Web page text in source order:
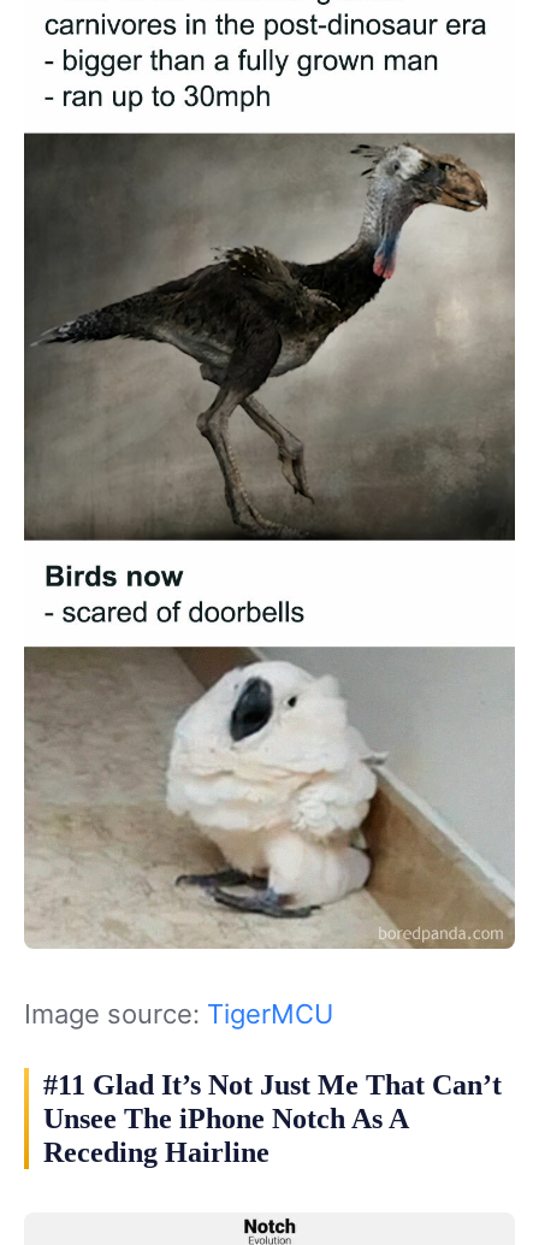
Image source: TigerMCU
#11 Glad It’s Not Just Me That Can’t
Unsee The iPhone Notch As A
Receding Hairline